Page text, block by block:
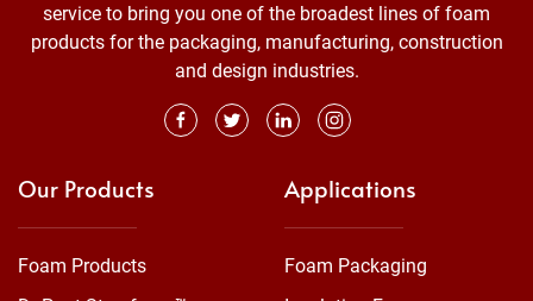
service to bring you one of the broadest lines of foam
products for the packaging, manufacturing, construction
and design industries.
Our Products
Foam Products
Applications
Foam Packaging